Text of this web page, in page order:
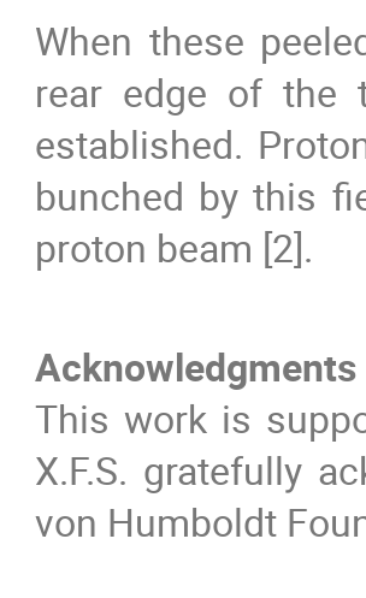
When these
rear edge of the
established.
bunched by this
proton beam [2].
Acknowledgments
This work is
X.F.S. gratefully
von Humboldt